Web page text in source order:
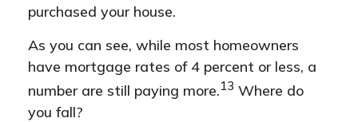
purchased your house.
As you can see, while most homeowners
have mortgage rates of 4 percent or less, a
number are still paying more.13 Where do
you fall?